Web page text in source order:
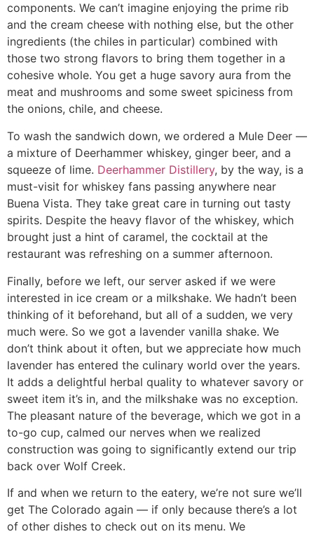
components. We can’t imagine enjoying the prime rib
and the cream cheese with nothing else, but the other
ingredients (the chiles in particular) combined with
those two strong flavors to bring them together in a
cohesive whole. You get a huge savory aura from the
meat and mushrooms and some sweet spiciness from
the onions, chile, and cheese.
To wash the sandwich down, we ordered a Mule Deer —
a mixture of Deerhammer whiskey, ginger beer, and a
squeeze of lime. Deerhammer Distillery, by the way, is a
must-visit for whiskey fans passing anywhere near
Buena Vista. They take great care in turning out tasty
spirits. Despite the heavy flavor of the whiskey, which
brought just a hint of caramel, the cocktail at the
restaurant was refreshing on a summer afternoon.
Finally, before we left, our server asked if we were
interested in ice cream or a milkshake. We hadn’t been
thinking of it beforehand, but all of a sudden, we very
much were. So we got a lavender vanilla shake. We
don’t think about it often, but we appreciate how much
lavender has entered the culinary world over the years.
It adds a delightful herbal quality to whatever savory or
sweet item it’s in, and the milkshake was no exception.
The pleasant nature of the beverage, which we got in a
to-go cup, calmed our nerves when we realized
construction was going to significantly extend our trip
back over Wolf Creek.
If and when we return to the eatery, we’re not sure we’ll
get The Colorado again — if only because there’s a lot
of other dishes to check out on its menu. We